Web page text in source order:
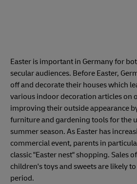
Easter is important in Germany for
secular audiences. Before Easter,
off and decorate their houses which
various indoor decoration articles on
improving their outside appearance
furniture and gardening tools for the
summer season. As Easter has
commercial event, parents in
classic "Easter nest" shopping. Sales
children's toys and sweets are likely
period.